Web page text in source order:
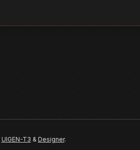
UIGEN-T3 & Designer.